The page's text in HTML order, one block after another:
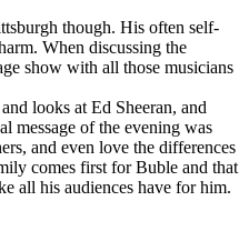
though. His often self-
When discussing the
show with all those musicians
looks at Ed Sheeran, and
message of the evening was
and even love the differences
comes first for Buble and that
all his audiences have for him.